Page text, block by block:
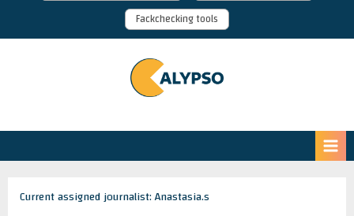
Fackchecking tools
Current assigned journalist: Anastasia.s